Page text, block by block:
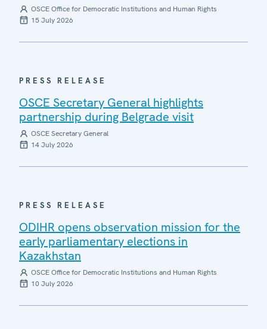
OSCE Office for Democratic Institutions and Human Rights
15 July 2026
PRESS RELEASE
OSCE Secretary General highlights
partnership during Belgrade visit
OSCE Secretary General
14 July 2026
PRESS RELEASE
ODIHR opens observation mission for the
early parliamentary elections in
Kazakhstan
OSCE Office for Democratic Institutions and Human Rights
10 July 2026